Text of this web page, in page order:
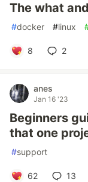
The what
#docker #linux
8 2
anes
Jan 16 '23
Beginners
that one
#support
62 13